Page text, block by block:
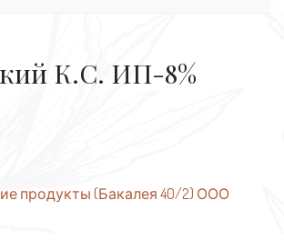
К.С. ИП-8%
продукты (Бакалея 40/2) ООО